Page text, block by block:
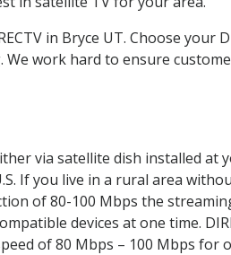
in Bryce UT. Choose your
work hard to ensure
via satellite dish installed
If you live in a rural area
of 80-100 Mbps the
devices at one time.
of 80 Mbps – 100 Mbps for